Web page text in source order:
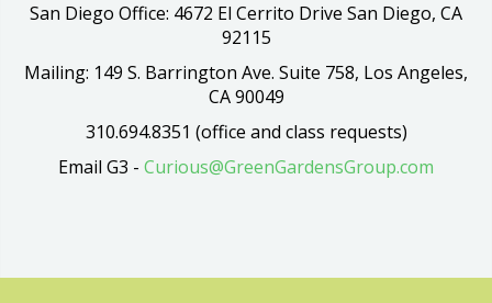
San Diego Office: 4672 El Cerrito Drive San Diego, CA
92115
Mailing: 149 S. Barrington Ave. Suite 758, Los Angeles,
CA 90049
310.694.8351 (office and class requests)
Email G3 - Curious@GreenGardensGroup.com